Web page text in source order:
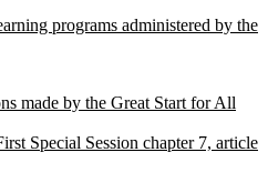
programs administered by the
made by the Great Start for All
Special Session chapter 7, article